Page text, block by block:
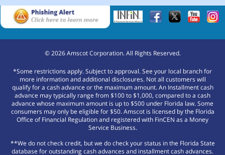
©2026Amscot Corporation. All Rights Reserved.
*Some restrictions apply. Subject to approval. See your local branch for
more information and additional disclosures. Not all customers will
qualify for a cash advance or the maximum amount. An Installment cash
advance may typically range from $100 to $1,000, compared to a cash
advance whose maximum amount is up to $500 under Florida law. Some
consumers may only be eligible for $50. Amscot is licensed by the Florida
Office of Financial Regulation and registered with FinCEN as a Money
Service Business.
**We do not check credit, but we do check your status in the Florida State
database for outstanding cash advances and installment cash advances.